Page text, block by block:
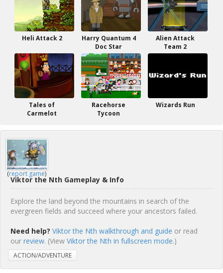
Heli Attack 2
Harry Quantum 4
Doc Star
Alien Attack
Team 2
Tales of
Carmelot
Racehorse
Tycoon
Wizards Run
(report game)
Viktor the Nth Gameplay & Info
Explore the land beyond the mountains in search of the
evergreen fields and succeed where your ancestors failed.
Need help? Viktor the Nth walkthrough and guide or read
our review. (View Viktor the Nth in fullscreen mode.)
ACTION/ADVENTURE